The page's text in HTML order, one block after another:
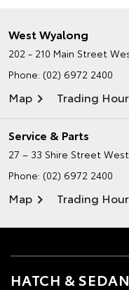
West Wyalong
202 - 210 Main Street
Phone: (02) 6972 2400
Map Trading
Service & Parts
27 – 33 Shire Street
Phone: (02) 6972 2400
Map Trading
HATCH &